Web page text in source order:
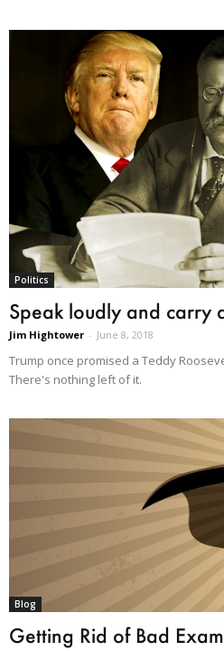
Politics
Speak loudly and carry
Jim Hightower - June 8, 2018
Trump once promised a Teddy
There's nothing left of it.
Blog
Getting Rid of Bad